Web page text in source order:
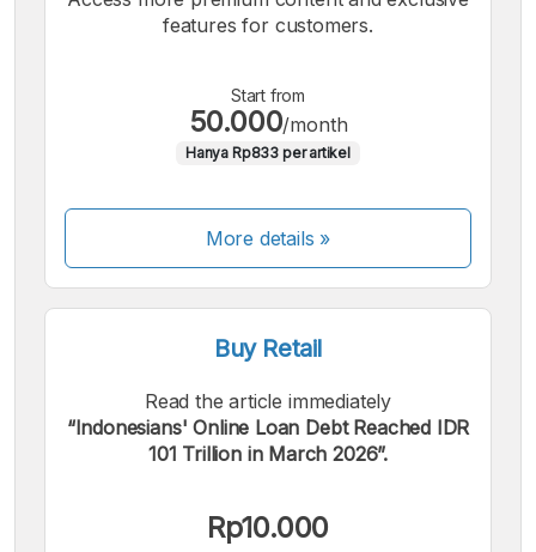
features for customers.
Start from
50.000/month
Hanya Rp833 per artikel
More details »
Buy Retail
Read the article immediately
“Indonesians' Online Loan Debt Reached IDR
101 Trillion in March 2026”.
Rp10.000
We accept the following payments: